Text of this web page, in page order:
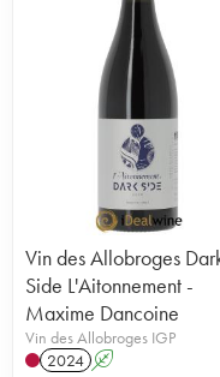
Vin des Allobroges
Side L'Aitonnement -
Maxime Dancoine
Vin des Allobroges IGP
2024 A